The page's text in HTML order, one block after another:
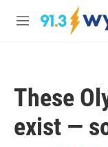
Skip to main content
M
These
exist —